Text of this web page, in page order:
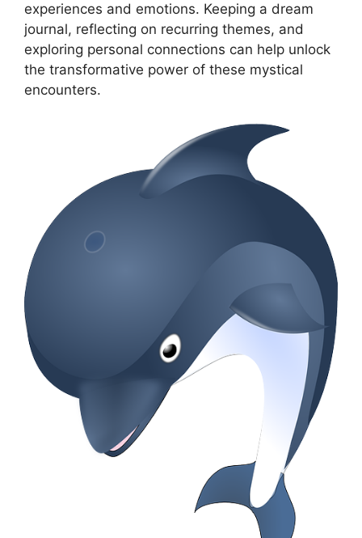
experiences and ⁢emotions.‍ Keeping‍ a​ dream
journal, reflecting on ‌recurring​ themes,⁣ and
exploring personal connections can help unlock
the​ transformative ⁣power of these mystical
⁣encounters.